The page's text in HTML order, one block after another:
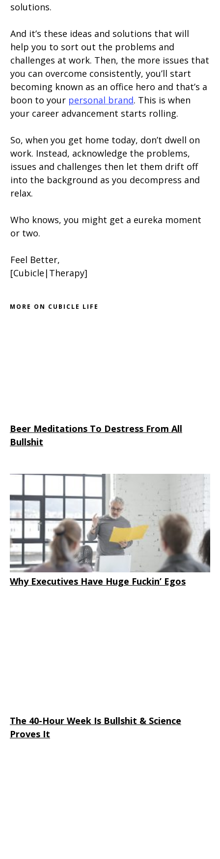
solutions.
And it’s these ideas and solutions that will
help you to sort out the problems and
challenges at work. Then, the more issues that
you can overcome consistently, you’ll start
becoming known as an office hero and that’s a
boon to your personal brand. This is when
your career advancement starts rolling.
So, when you get home today, don’t dwell on
work. Instead, acknowledge the problems,
issues and challenges then let them drift off
into the background as you decompress and
relax.
Who knows, you might get a eureka moment
or two.
Feel Better,
[Cubicle|Therapy]
MORE ON CUBICLE LIFE
Beer Meditations To Destress From All
Bullshit
Why Executives Have Huge Fuckin’ Egos
The 40-Hour Week Is Bullshit & Science
Proves It